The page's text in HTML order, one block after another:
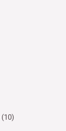
(10)